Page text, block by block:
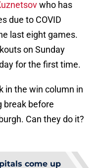
who has
due to COVID
last eight games.
on Sunday
for the first time.
in the win column in
break before
Can they do it?
come up